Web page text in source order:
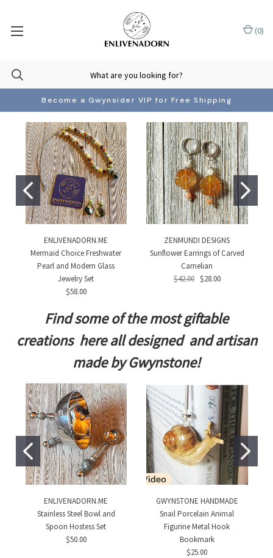
Become a Gwynsider VIP for Free Shipping
(0)
ENLIVENADORN.ME
Mermaid Choice Freshwater
Pearl and Modern Glass
Jewelry Set
$58.00
ZENMUNDI DESIGNS
Sunflower Earrings of Carved
Carnelian
$42.00 $28.00
Find some of the most giftable
creations here all designed and artisan
made by Gwynstone!
ENLIVENADORN.ME
Stainless Steel Bowl and
Spoon Hostess Set
$50.00
GWYNSTONE HANDMADE
Snail Porcelain Animal
Figurine Metal Hook
Bookmark
$25.00